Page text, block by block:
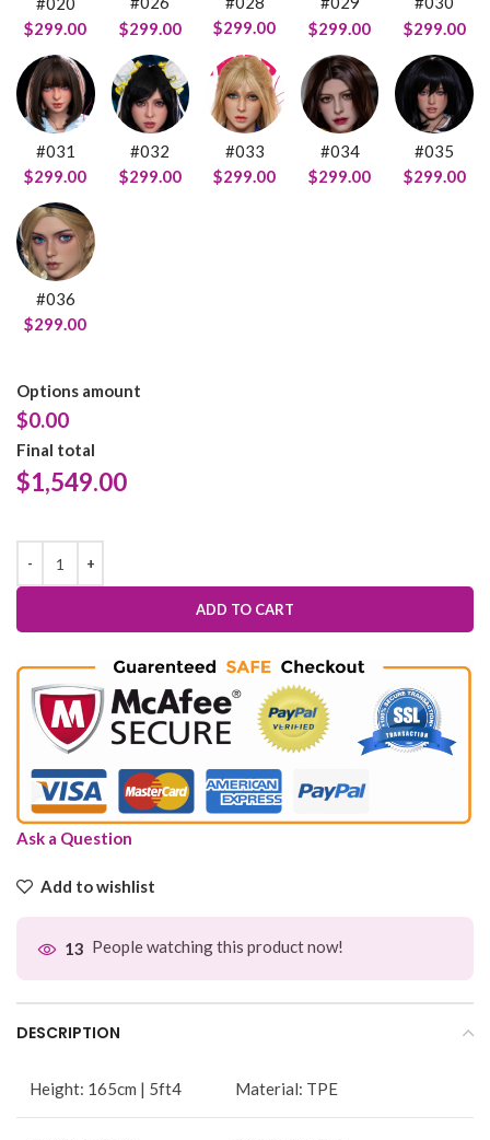
$299.00
$299.00
$299.00
$299.00
$299.00
#031
$299.00
#032
$299.00
#033
$299.00
#034
$299.00
#035
$299.00
#036
$299.00
Options amount
$0.00
Final total
$1,549.00
ADD TO CART
Ask a Question
Add to wishlist
13 People watching this product now!
DESCRIPTION
Height: 165cm | 5ft4 Material: TPE